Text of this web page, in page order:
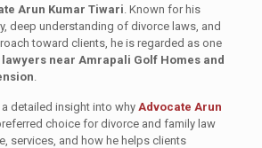
Arun Kumar Tiwari. Known for his
deep understanding of divorce laws, and
toward clients, he is regarded as one
near Amrapali Golf Homes and
.
detailed insight into why Advocate Arun
choice for divorce and family law
services, and how he helps clients